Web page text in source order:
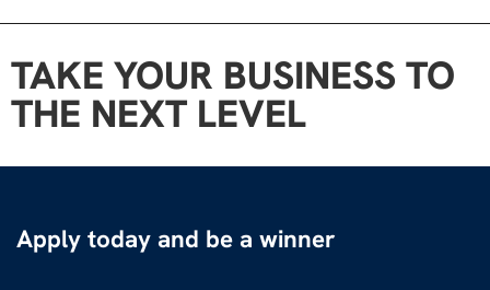
TAKE YOUR BUSINESS TO
THE NEXT LEVEL
Apply today and be a winner